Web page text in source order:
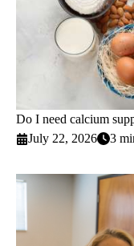
Do I need calcium
July 22, 2026
3